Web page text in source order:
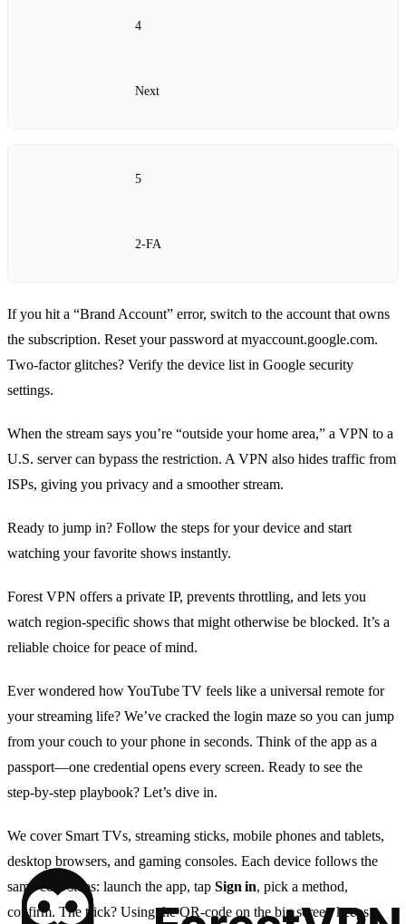
4
Next
5
2‑FA
If you hit a “Brand Account” error, switch to the account that owns
the subscription. Reset your password at myaccount.google.com.
Two‑factor glitches? Verify the device list in Google security
settings.
When the stream says you’re “outside your home area,” a VPN to a
U.S. server can bypass the restriction. A VPN also hides traffic from
ISPs, giving you privacy and a smoother stream.
Ready to jump in? Follow the steps for your device and start
watching your favorite shows instantly.
Forest VPN offers a private IP, prevents throttling, and lets you
watch region‑specific shows that might otherwise be blocked. It’s a
reliable choice for peace of mind.
Ever wondered how YouTube TV feels like a universal remote for
your streaming life? We’ve cracked the login maze so you can jump
from your couch to your phone in seconds. Think of the app as a
passport—one credential opens every screen. Ready to see the
step‑by‑step playbook? Let’s dive in.
We cover Smart TVs, streaming sticks, mobile phones and tablets,
desktop browsers, and gaming consoles. Each device follows the
same core steps: launch the app, tap Sign in, pick a method,
confirm. The trick? Using the QR‑code on the big screen keeps